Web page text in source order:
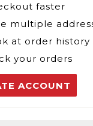
faster
multiple
at order history
your orders
ACCOUNT